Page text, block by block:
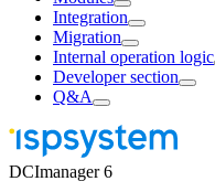
Integration
Migration
Internal operation logic
Developer section
Q&A
DCImanager 6